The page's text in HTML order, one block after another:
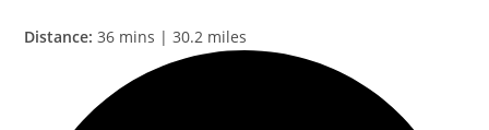
Distance: 36 mins | 30.2 miles